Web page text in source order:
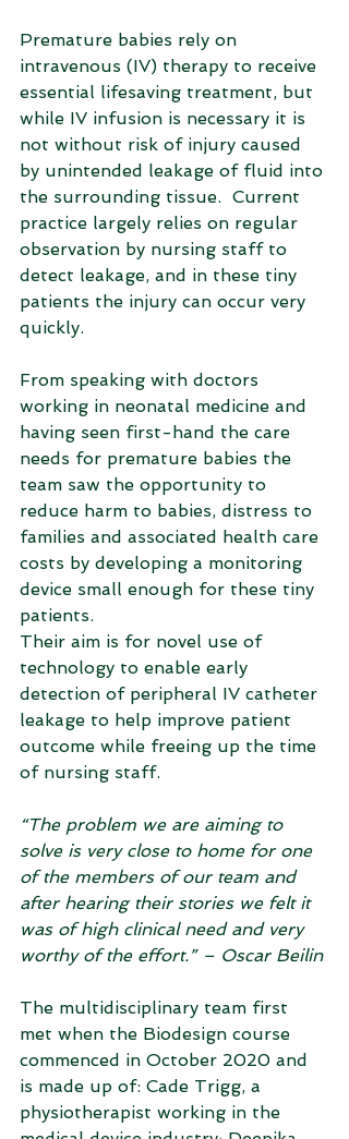
Premature babies rely on
intravenous (IV) therapy to receive
essential lifesaving treatment, but
while IV infusion is necessary it is
not without risk of injury caused
by unintended leakage of fluid into
the surrounding tissue.  Current
practice largely relies on regular
observation by nursing staff to
detect leakage, and in these tiny
patients the injury can occur very
quickly.
From speaking with doctors
working in neonatal medicine and
having seen first-hand the care
needs for premature babies the
team saw the opportunity to
reduce harm to babies, distress to
families and associated health care
costs by developing a monitoring
device small enough for these tiny
patients.
Their aim is for novel use of
technology to enable early
detection of peripheral IV catheter
leakage to help improve patient
outcome while freeing up the time
of nursing staff.
“The problem we are aiming to
solve is very close to home for one
of the members of our team and
after hearing their stories we felt it
was of high clinical need and very
worthy of the effort.” – Oscar Beilin
The multidisciplinary team first
met when the Biodesign course
commenced in October 2020 and
is made up of: Cade Trigg, a
physiotherapist working in the